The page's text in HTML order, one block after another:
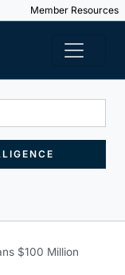
Member Resources
$100 Million